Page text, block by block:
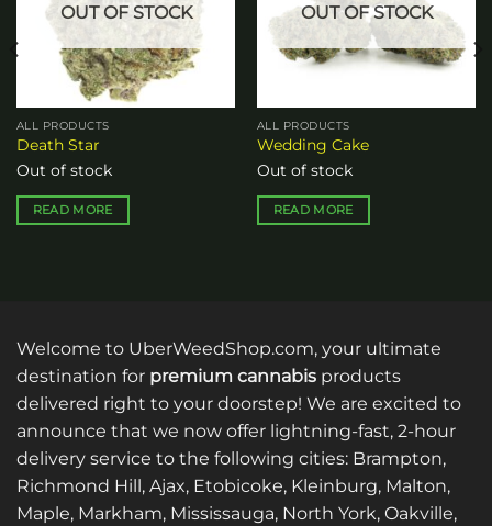
OUT OF STOCK
ALL PRODUCTS
Death Star
Out of stock
READ MORE
OUT OF STOCK
ALL PRODUCTS
Wedding Cake
Out of stock
READ MORE
Welcome to UberWeedShop.com, your ultimate
destination for premium cannabis products
delivered right to your doorstep! We are excited to
announce that we now offer lightning-fast, 2-hour
delivery service to the following cities: Brampton,
Richmond Hill, Ajax, Etobicoke, Kleinburg, Malton,
Maple, Markham, Mississauga, North York, Oakville,